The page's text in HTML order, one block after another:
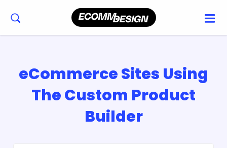
eCommerce Sites Using
The Custom Product
Builder